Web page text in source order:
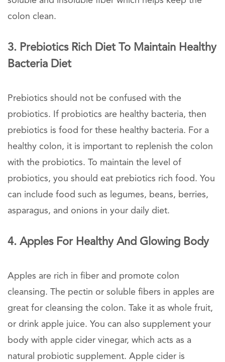
colon clean.
3. Prebiotics Rich Diet To Maintain Healthy
Bacteria Diet
Prebiotics should not be confused with the
probiotics. If probiotics are healthy bacteria, then
prebiotics is food for these healthy bacteria. For a
healthy colon, it is important to replenish the colon
with the probiotics. To maintain the level of
probiotics, you should eat prebiotics rich food. You
can include food such as legumes, beans, berries,
asparagus, and onions in your daily diet.
4. Apples For Healthy And Glowing Body
Apples are rich in fiber and promote colon
cleansing. The pectin or soluble fibers in apples are
great for cleansing the colon. Take it as whole fruit,
or drink apple juice. You can also supplement your
body with apple cider vinegar, which acts as a
natural probiotic supplement. Apple cider is